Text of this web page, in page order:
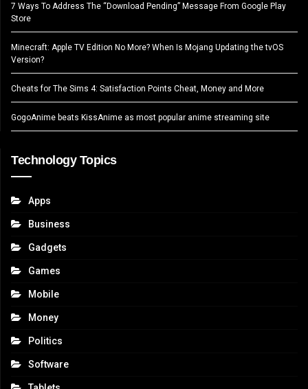
7 Ways To Address The “Download Pending” Message From Google Play
Store
Minecraft: Apple TV Edition No More? When Is Mojang Updating the tvOS
Version?
Cheats for The Sims 4: Satisfaction Points Cheat, Money and More
GogoAnime beats KissAnime as most popular anime streaming site
Technology Topics
Apps
Business
Gadgets
Games
Mobile
Money
Politics
Software